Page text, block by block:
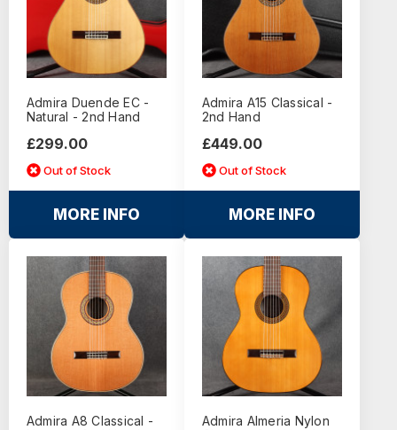
Admira Duende EC -
Natural - 2nd Hand
£299.00
Out of Stock
MORE INFO
Admira A15 Classical -
2nd Hand
£449.00
Out of Stock
MORE INFO
Admira A8 Classical -
Admira Almeria Nylon